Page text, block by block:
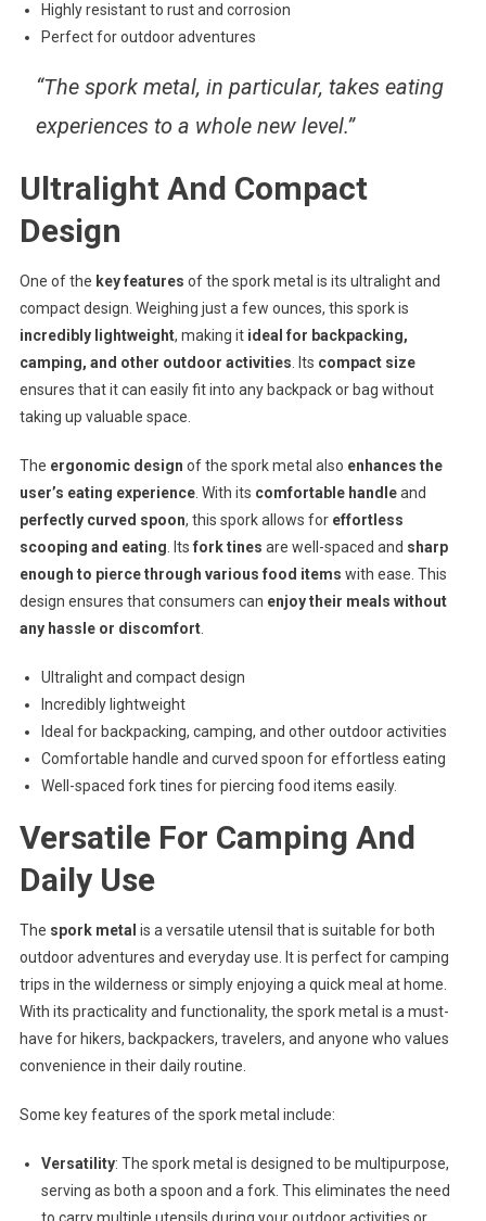
Highly resistant to rust and corrosion
Perfect for outdoor adventures
“The spork metal, in particular, takes eating
experiences to a whole new level.”
Ultralight And Compact
Design
One of the key features of the spork metal is its ultralight and
compact design. Weighing just a few ounces, this spork is
incredibly lightweight, making it ideal for backpacking,
camping, and other outdoor activities. Its compact size
ensures that it can easily fit into any backpack or bag without
taking up valuable space.
The ergonomic design of the spork metal also enhances the
user’s eating experience. With its comfortable handleand
perfectly curved spoon, this spork allows for effortless
scooping and eating. Its fork tines are well-spaced and sharp
enough to pierce through various food items with ease. This
design ensures that consumers can enjoy their meals without
any hassle or discomfort.
Ultralight and compact design
Incredibly lightweight
Ideal for backpacking, camping, and other outdoor activities
Comfortable handle and curved spoon for effortless eating
Well-spaced fork tines for piercing food items easily.
Versatile For Camping And
Daily Use
The spork metal is a versatile utensil that is suitable for both
outdoor adventures and everyday use. It is perfect for camping
trips in the wilderness or simply enjoying a quick meal at home.
With its practicality and functionality, the spork metal is a must-
have for hikers, backpackers, travelers, and anyone who values
convenience in their daily routine.
Some key features of the spork metal include:
Versatility: The spork metal is designed to be multipurpose,
serving as both a spoon and a fork. This eliminates the need